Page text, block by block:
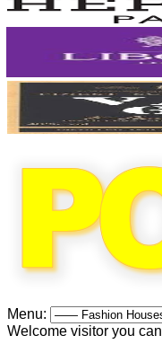
Menu:
Welcome visitor you can